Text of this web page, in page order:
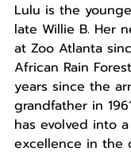
Lulu is the
late Willie B. Her
at Zoo Atlanta
African Rain
years since the
grandfather in
has evolved into
excellence in the